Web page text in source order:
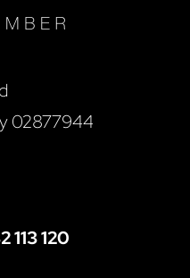
02877944
113 120